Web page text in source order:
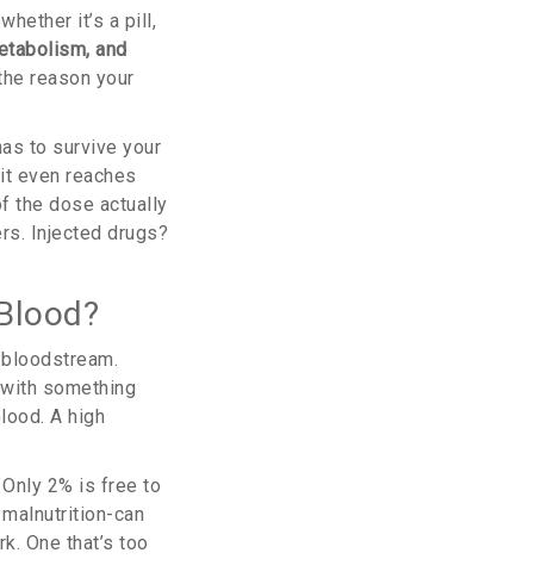
it’s a pill,
and
reason your
to survive your
even reaches
the dose actually
Injected drugs?
something
A high
2% is free to
can
One that’s too